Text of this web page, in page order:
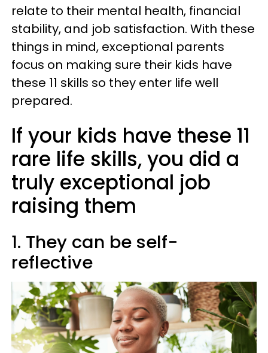
relate to their mental health, financial
stability, and job satisfaction. With these
things in mind, exceptional parents
focus on making sure their kids have
these 11 skills so they enter life well
prepared.
If your kids have these 11
rare life skills, you did a
truly exceptional job
raising them
1. They can be self-
reflective